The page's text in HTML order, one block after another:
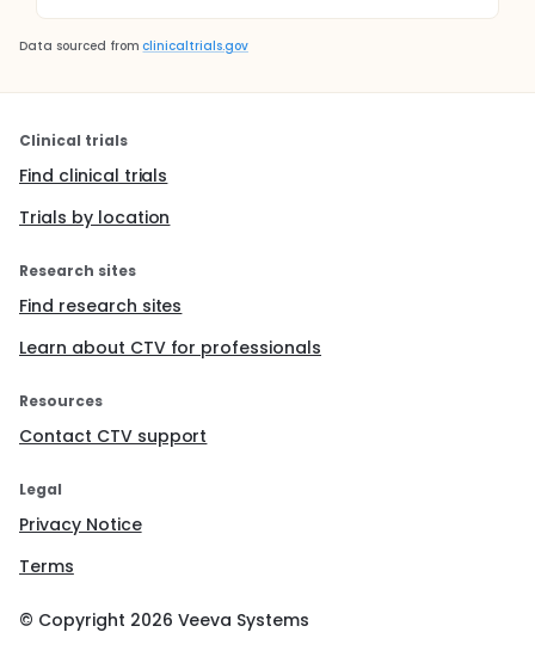
Data sourced from clinicaltrials.gov
Clinical trials
Find clinical trials
Trials by location
Research sites
Find research sites
Learn about CTV for professionals
Resources
Contact CTV support
Legal
Privacy Notice
Terms
© Copyright 2026 Veeva Systems